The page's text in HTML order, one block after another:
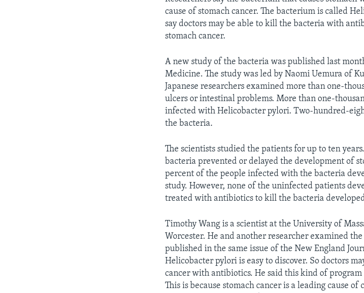
cause of stomach cancer. The bacterium is called
say doctors may be able to kill the bacteria with
stomach cancer.
A new study of the bacteria was published last
Medicine. The study was led by Naomi Uemura of
Japanese researchers examined more than one-
ulcers or intestinal problems. More than one-
infected with Helicobacter pylori. Two-hundred-
the bacteria.
The scientists studied the patients for up to ten
bacteria prevented or delayed the development of
percent of the people infected with the bacteria
study. However, none of the uninfected patients
treated with antibiotics to kill the bacteria
Timothy Wang is a scientist at the University of
Worcester. He and another researcher examined
published in the same issue of the New England
Helicobacter pylori is easy to discover. So doctors
cancer with antibiotics. He said this kind of
This is because stomach cancer is a leading cause of